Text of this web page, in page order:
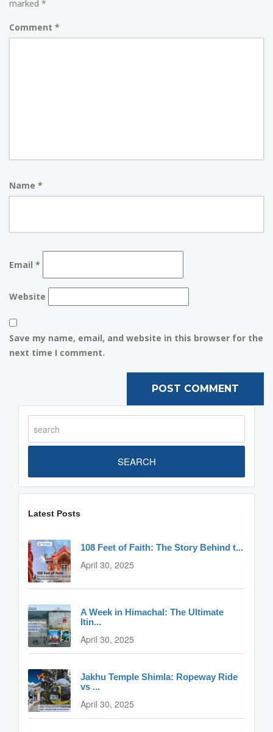
marked *
Comment *
Name *
Email *
Website
Save my name, email, and website in this browser for the
next time I comment.
SEARCH
Latest Posts
108 Feet of Faith: The Story Behind t...
April 30, 2025
A Week in Himachal: The Ultimate
Itin...
April 30, 2025
Jakhu Temple Shimla: Ropeway Ride
vs ...
April 30, 2025